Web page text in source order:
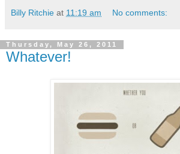
Billy Ritchie at 11:19 am No comments:
Thursday, May 26, 2011
Whatever!